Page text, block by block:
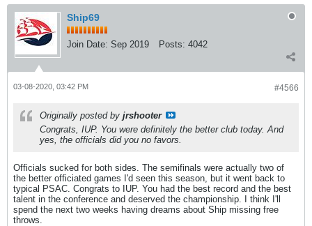
Ship69
Join Date: Sep 2019 Posts: 4042
#4566
03-08-2020, 03:42 PM
Originally posted by jrshooter
Congrats, IUP. You were definitely the better club today. And
yes, the officials did you no favors.
Officials sucked for both sides. The semifinals were actually two of
the better officiated games I'd seen this season, but it went back to
typical PSAC. Congrats to IUP. You had the best record and the best
talent in the conference and deserved the championship. I think I'll
spend the next two weeks having dreams about Ship missing free
throws.